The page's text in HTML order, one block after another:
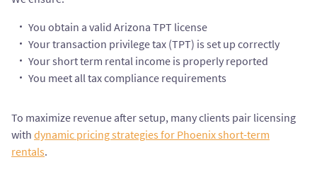
You obtain a valid Arizona TPT license
Your transaction privilege tax (TPT) is set up correctly
Your short term rental income is properly reported
You meet all tax compliance requirements
To maximize revenue after setup, many clients pair licensing
with dynamic pricing strategies for Phoenix short-term
rentals.